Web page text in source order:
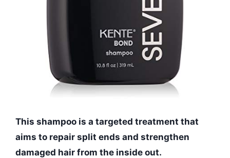
This shampoo is a targeted treatment that
aims to repair split ends and strengthen
damaged hair from the inside out.